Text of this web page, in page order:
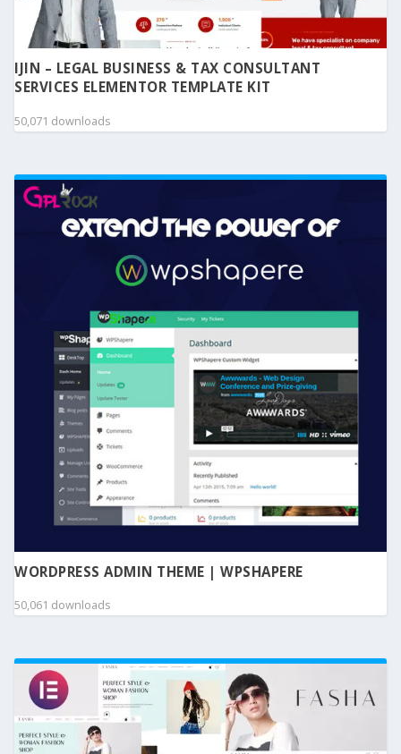
IJIN – LEGAL BUSINESS & TAX CONSULTANT
SERVICES ELEMENTOR TEMPLATE KIT
50,071 downloads
WORDPRESS ADMIN THEME | WPSHAPERE
50,061 downloads